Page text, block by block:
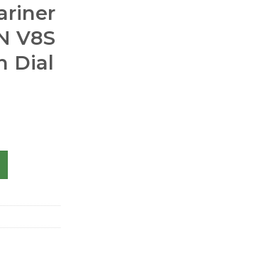
V8S
Dial
2018 N V8S Stainless Steel Green Dial Swiss